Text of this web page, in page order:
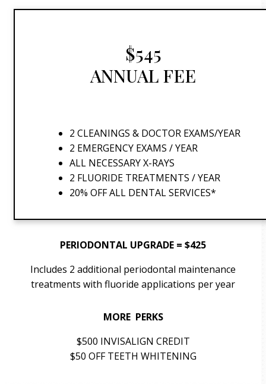
$545
ANNUAL FEE
2 CLEANINGS & DOCTOR EXAMS/YEAR
2 EMERGENCY EXAMS / YEAR
ALL NECESSARY X-RAYS
2 FLUORIDE TREATMENTS / YEAR
20% OFF ALL DENTAL SERVICES*
PERIODONTAL UPGRADE = $425
Includes 2 additional periodontal maintenance
treatments with fluoride applications per year
MORE PERKS
$500 INVISALIGN CREDIT
$50 OFF TEETH WHITENING